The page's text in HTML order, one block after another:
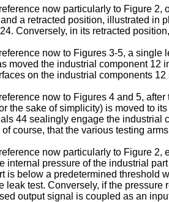
now particularly to Figure 2,
a retracted position, illustrated in
Conversely, in its retracted
now to Figures 3-5, a single
moved the industrial component 12
on the industrial components
now to Figures 4 and 5,
the sake of simplicity) is moved to
44 sealingly engage the industrial
course, that the various testing
now particularly to Figure 2,
internal pressure of the industrial
is below a predetermined threshold
leak test. Conversely, if the
output signal is coupled as an